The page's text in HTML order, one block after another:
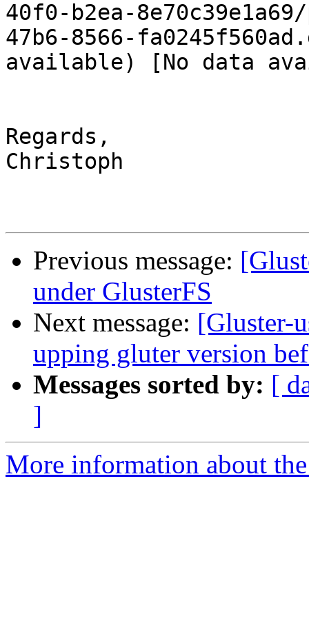
40f0-b2ea-
47b6-8566-
available) [No data
Regards,
Christoph
Previous message:
under GlusterFS
Next message: [Gluster-
upping gluter version
Messages sorted by: [
]
More information about